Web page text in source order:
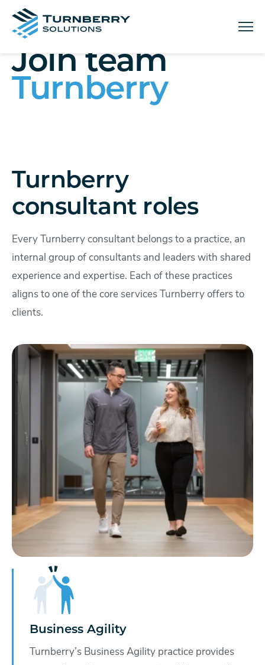
Join team
Turnberry
Turnberry
consultant roles
Every Turnberry consultant belongs to a practice, an
internal group of consultants and leaders with shared
experience and expertise. Each of these practices
aligns to one of the core services Turnberry offers to
clients.
Business Agility
Turnberry’s Business Agility practice provides